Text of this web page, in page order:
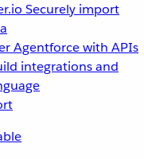
Securely import
Agentforce with APIs
integrations and